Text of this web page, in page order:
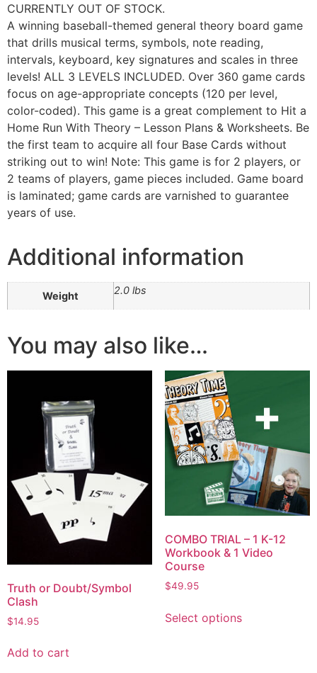
CURRENTLY OUT OF STOCK.
A winning baseball-themed general theory board game
that drills musical terms, symbols, note reading,
intervals, keyboard, key signatures and scales in three
levels! ALL 3 LEVELS INCLUDED. Over 360 game cards
focus on age-appropriate concepts (120 per level,
color-coded). This game is a great complement to Hit a
Home Run With Theory – Lesson Plans & Worksheets. Be
the first team to acquire all four Base Cards without
striking out to win! Note: This game is for 2 players, or
2 teams of players, game pieces included. Game board
is laminated; game cards are varnished to guarantee
years of use.
Additional information
Weight 2.0 lbs
You may also like…
Truth or Doubt/Symbol
Clash
$14.95
Add to cart
COMBO TRIAL – 1 K-12
Workbook & 1 Video
Course
$49.95
Select options